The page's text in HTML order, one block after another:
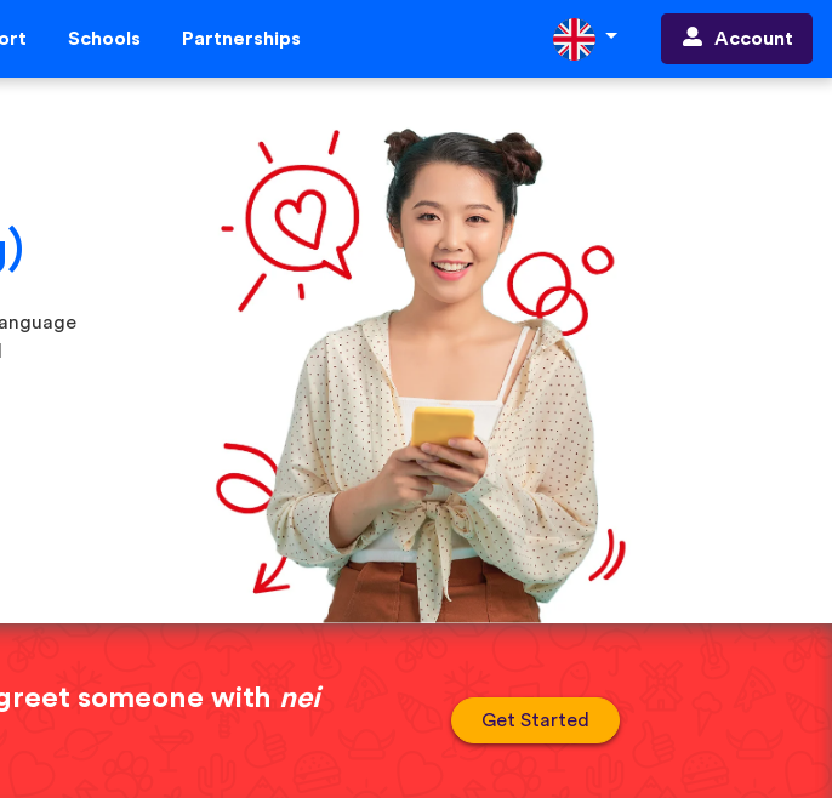
Schools Partnerships Account
someone with nei
Get Started